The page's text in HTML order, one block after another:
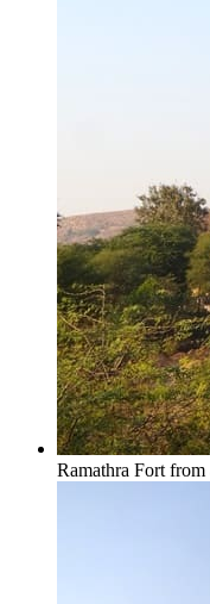
Ramathra Fort from